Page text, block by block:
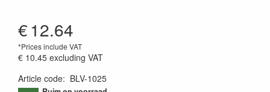
€12.64
*Prices include VAT
€ 10.45 excluding VAT
Article code: BLV-1025
9506221169294